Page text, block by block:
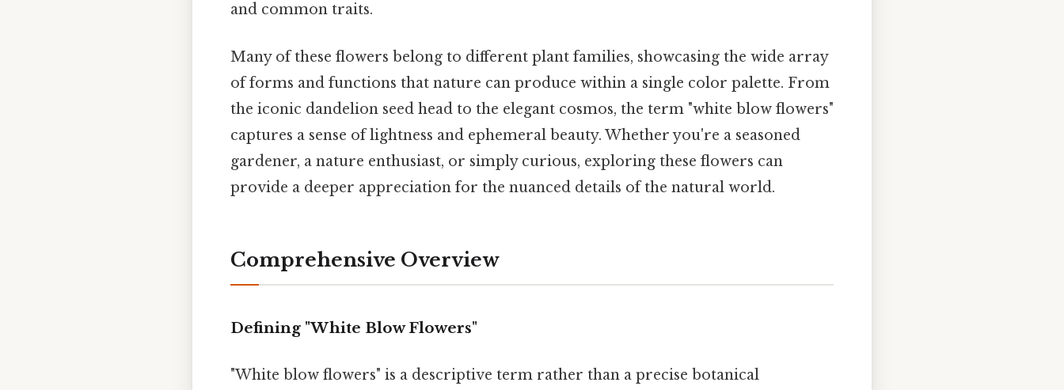
and common traits.
Many of these flowers belong to different plant families, showcasing the wide array
of forms and functions that nature can produce within a single color palette. From
the iconic dandelion seed head to the elegant cosmos, the term "white blow flowers"
captures a sense of lightness and ephemeral beauty. Whether you're a seasoned
gardener, a nature enthusiast, or simply curious, exploring these flowers can
provide a deeper appreciation for the nuanced details of the natural world.
Comprehensive Overview
Defining "White Blow Flowers"
"White blow flowers" is a descriptive term rather than a precise botanical